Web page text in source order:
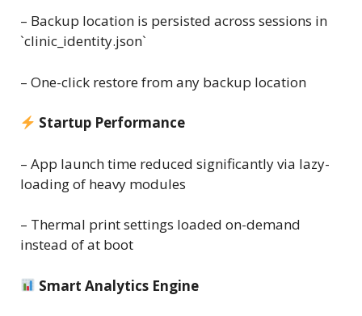
– Backup location is persisted across sessions in
`clinic_identity.json`
– One-click restore from any backup location
Startup Performance
– App launch time reduced significantly via lazy-
loading of heavy modules
– Thermal print settings loaded on-demand
instead of at boot
Smart Analytics Engine